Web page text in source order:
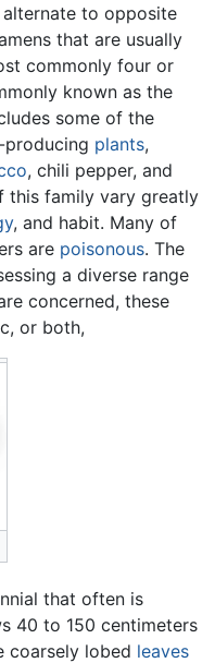
to opposite
that are usually
commonly four or
known as the
some of the
-producing plants,
, chili pepper, and
this family vary greatly
, and habit. Many of
are poisonous. The
a diverse range
concerned, these
or both,
that often is
40 to 150 centimeters
coarsely lobed leaves